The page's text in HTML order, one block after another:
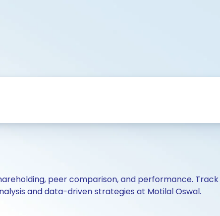
peer comparison, and performance.
and data-driven strategies at Motilal Oswal.